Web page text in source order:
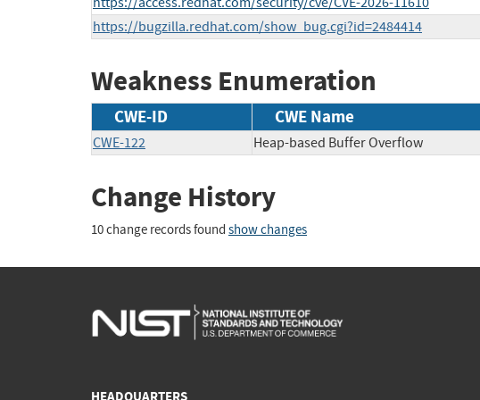
https://bugzilla.redhat.com/show_bug.cgi?id=2484414
Weakness Enumeration
CWE-ID CWE Name
CWE-122 Heap-based Buffer Overflow
Change History
10 change records found show changes
HEADQUARTERS